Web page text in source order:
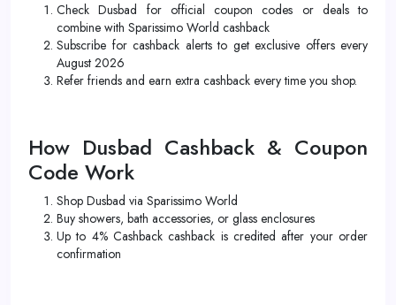
Check Dusbad for official coupon codes or deals to
combine with Sparissimo World cashback
Subscribe for cashback alerts to get exclusive offers every
August 2026
Refer friends and earn extra cashback every time you shop.
How Dusbad Cashback & Coupon
Code Work
Shop Dusbad via Sparissimo World
Buy showers, bath accessories, or glass enclosures
Up to 4% Cashback cashback is credited after your order
confirmation